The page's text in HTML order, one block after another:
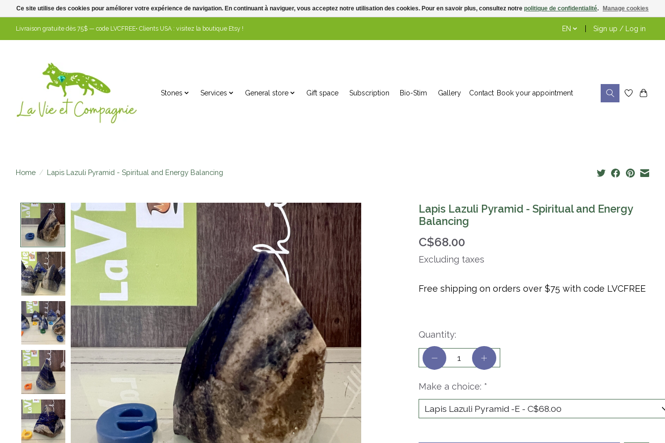
Livraison gratuite dès 75$ — code LVCFREE• Clients USA : visitez la boutique Etsy ! EN Sign up / Log in
Stones Services General store Gift space Subscription Bio-Stim Gallery Contact Book your appointment
Home / Lapis Lazuli Pyramid - Spiritual and Energy Balancing
Product image slideshow Items
Lapis Lazuli Pyramid - Spiritual and Energy
Balancing
C$68.00
Excluding taxes
Free shipping on orders over $75 with code LVCFREE
Make a choice: *
Quantity:
Ce site utilise des cookies pour améliorer votre expérience de navigation. En continuant à naviguer, vous acceptez notre utilisation des cookies. Pour en savoir plus, consultez notre politique de confidentialité. Manage cookies